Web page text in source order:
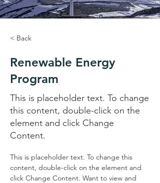
< Back
Renewable Energy
Program
This is placeholder text. To change
this content, double-click on the
element and click Change
Content.
This is placeholder text. To change this
content, double-click on the element and
click Change Content. Want to view and